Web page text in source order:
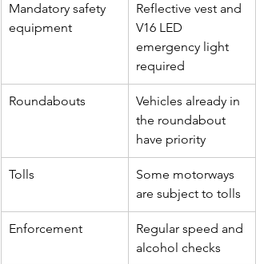
Mandatory safety
equipment
Reflective vest and
V16 LED
emergency light
required
Roundabouts
Vehicles already in
the roundabout
have priority
Tolls
Some motorways
are subject to tolls
Enforcement
Regular speed and
alcohol checks